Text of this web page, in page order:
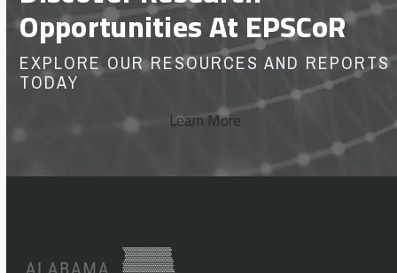
Opportunities At EPSCoR
EXPLORE OUR RESOURCES AND REPORTS
TODAY
Learn More